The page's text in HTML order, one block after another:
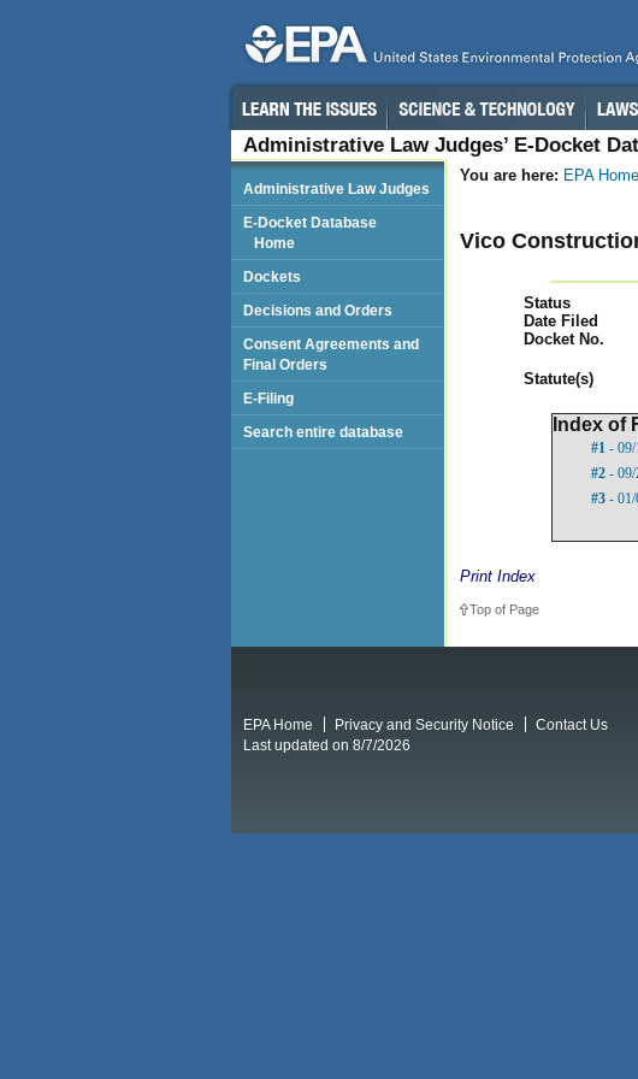
Administrative Law Judges’ E-Docket
You are here: EPA Home
Vico
Status
Date Filed
Docket No.
Statute(s)
Index of
#1 -
#2 -
#3 -
Print Index
Top of Page
Administrative Law Judges
E-Docket Database
Home
Dockets
Decisions and Orders
Consent Agreements and
Final Orders
E-Filing
Search entire database
EPA Home Privacy and Security Notice
Contact Us
Last updated on 8/7/2026